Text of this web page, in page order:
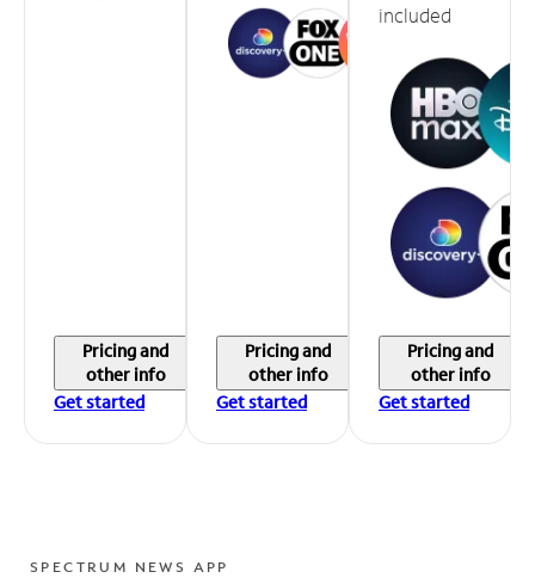
Pricing and
other info
Get started
Pricing and
other info
Get started
included
Pricing and
other info
Get started
SPECTRUM NEWS APP